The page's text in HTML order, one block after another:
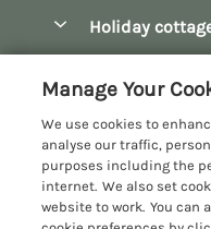
Manage cookie
Bourton-on-the-
Broadway
Burford
Castle Combe
Holiday
Family Holidays
Hot Tub Breaks
Customer
More
Privacy policy
Manage Your
We use cookies to
analyse our traffic,
purposes including the
internet. We also set
website to work. You can